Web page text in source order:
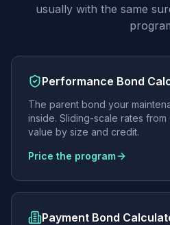
usually with the same
Performance Bond
The parent bond your
inside. Sliding-scale rates
value by size and credit.
Price the program
Payment Bond